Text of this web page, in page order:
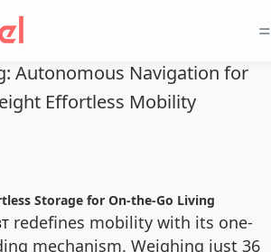
=
Autonomous Navigation for
Effortless Mobility
Storage for On-the-Go Living
redefines mobility with its one-
mechanism. Weighing just 36